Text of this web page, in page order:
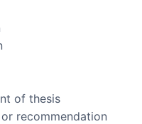
of thesis
recommendation